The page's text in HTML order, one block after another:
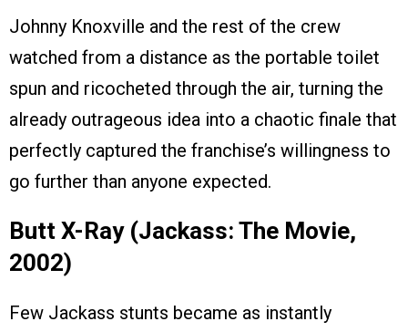
Johnny Knoxville and the rest of the crew
watched from a distance as the portable toilet
spun and ricocheted through the air, turning the
already outrageous idea into a chaotic finale that
perfectly captured the franchise’s willingness to
go further than anyone expected.
Butt X-Ray (Jackass: The Movie,
2002)
Few Jackass stunts became as instantly